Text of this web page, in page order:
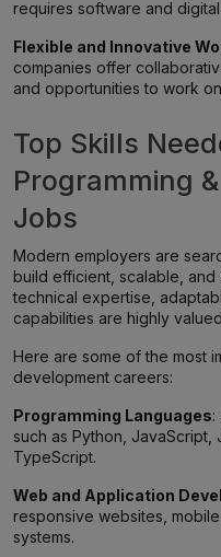
requires software and
Flexible and Innovative
companies offer
and opportunities to work
Top Skills
Programming
Jobs
Modern employers are
build efficient, scalable, and
technical expertise,
capabilities are highly
Here are some of the most
development careers:
Programming Languages:
such as Python, JavaScript,
TypeScript.
Web and Application
responsive websites,
systems.